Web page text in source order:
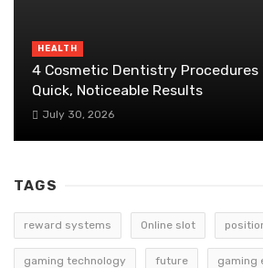
HEALTH
4 Cosmetic Dentistry
Quick, Noticeable Results
July 30, 2026
TAGS
reward systems Online slot
gaming technology future gaming